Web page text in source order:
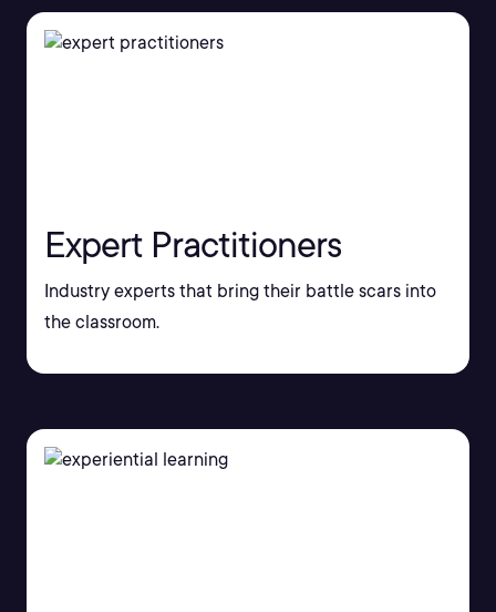
Expert Practitioners
Industry experts that bring their battle scars into
the classroom.